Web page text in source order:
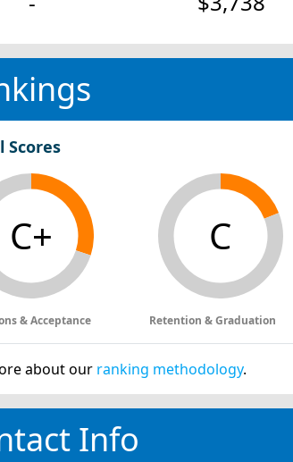
Scores
C+
& Acceptance
C
Retention & Graduation
about our ranking methodology.
Info